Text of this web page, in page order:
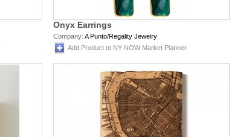
Onyx Earrings
Company: A Punto/Regality Jewelry
Add Product to NY NOW Market Planner